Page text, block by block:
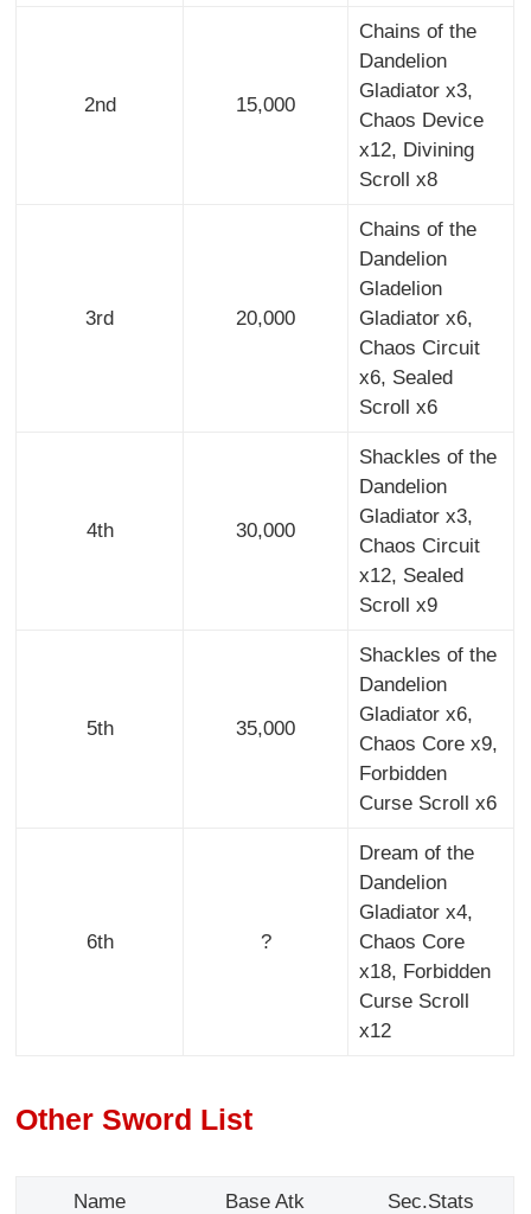
2nd 15,000
Chains of the
Dandelion
Gladiator x3,
Chaos Device
x12, Divining
Scroll x8
3rd 20,000
Chains of the
Dandelion
Gladelion
Gladiator x6,
Chaos Circuit
x6, Sealed
Scroll x6
4th 30,000
Shackles of the
Dandelion
Gladiator x3,
Chaos Circuit
x12, Sealed
Scroll x9
5th 35,000
Shackles of the
Dandelion
Gladiator x6,
Chaos Core x9,
Forbidden
Curse Scroll x6
6th ?
Dream of the
Dandelion
Gladiator x4,
Chaos Core
x18, Forbidden
Curse Scroll
x12
Other Sword List
Name Base Atk Sec.Stats